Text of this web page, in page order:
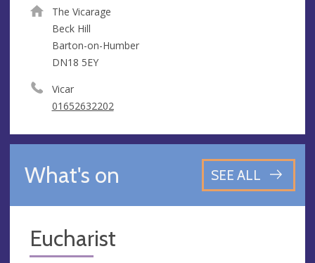
The Vicarage
Beck Hill
Barton-on-Humber
DN18 5EY
Vicar
01652632202
What's on SEE ALL
Eucharist